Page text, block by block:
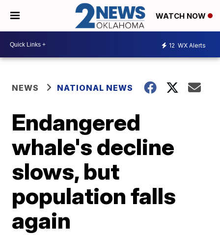
WATCH NOW
12 WX Alerts
NEWS NATIONAL NEWS
Endangered
whale's decline
slows, but
population falls
again